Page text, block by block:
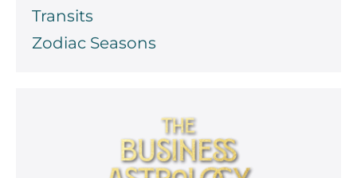
Transits
Zodiac Seasons